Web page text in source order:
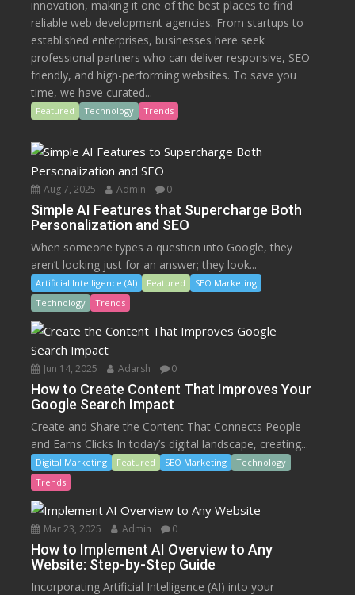
innovation, making it one of the best places to find
reliable web development agencies. From startups to
established enterprises, businesses here seek
professional partners who can deliver responsive, SEO-
friendly, and high-performing websites. To save you
time, we have curated...
Featured Technology Trends
Aug 7, 2025 Admin 0
Simple AI Features that Supercharge Both
Personalization and SEO
When someone types a question into Google, they
aren’t looking just for an answer; they look...
Artificial Intelligence (AI) Featured
SEO Marketing
Technology
Trends
Jun 14, 2025 Adarsh 0
How to Create Content That Improves Your
Google Search Impact
Create and Share the Content That Connects People
and Earns Clicks In today’s digital landscape, creating...
Digital Marketing Featured SEO Marketing
Technology
Trends
Mar 23, 2025 Admin 0
How to Implement AI Overview to Any
Website: Step-by-Step Guide
Incorporating Artificial Intelligence (AI) into your